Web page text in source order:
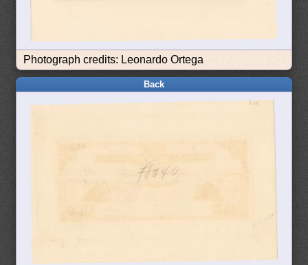
Photograph credits: Leonardo Ortega
Back